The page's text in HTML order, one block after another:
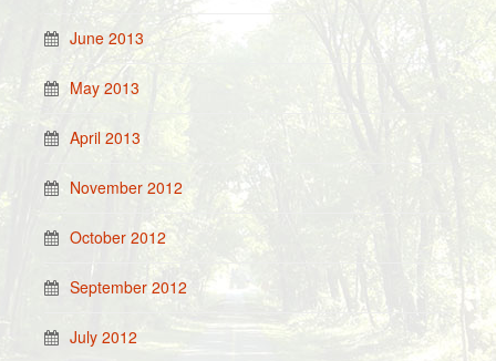
June 2013
May 2013
April 2013
November 2012
October 2012
September 2012
July 2012